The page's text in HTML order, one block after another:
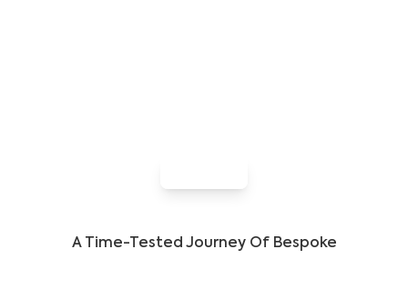
A Time-Tested Journey Of Bespoke